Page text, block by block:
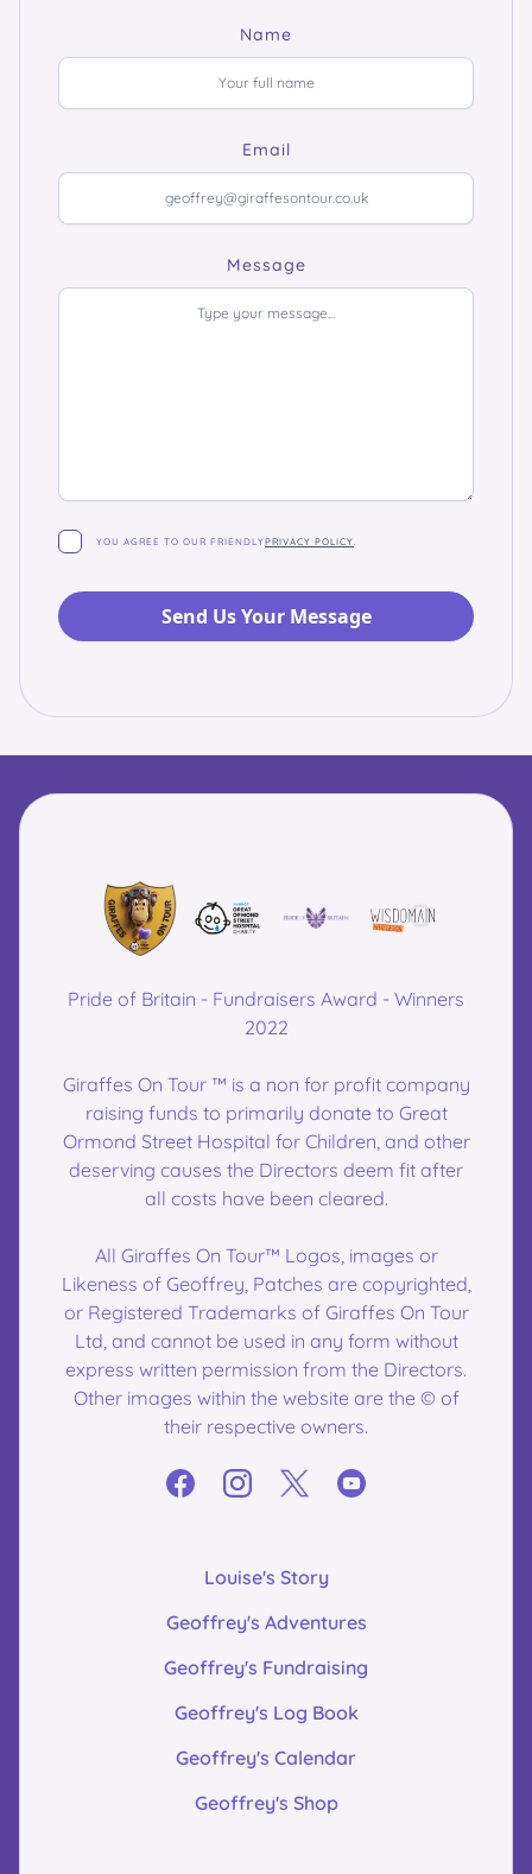
Name
Email
Message
YOU AGREE TO OUR FRIENDLYPRIVACY POLICY.
Pride of Britain - Fundraisers Award - Winners
2022
Giraffes On Tour ™ is a non for profit company
raising funds to primarily donate to Great
Ormond Street Hospital for Children, and other
deserving causes the Directors deem fit after
all costs have been cleared.
All Giraffes On Tour™ Logos, images or
Likeness of Geoffrey, Patches are copyrighted,
or Registered Trademarks of Giraffes On Tour
Ltd, and cannot be used in any form without
express written permission from the Directors.
Other images within the website are the © of
their respective owners.
Louise's Story
Geoffrey's Adventures
Geoffrey's Fundraising
Geoffrey's Log Book
Geoffrey's Calendar
Geoffrey's Shop